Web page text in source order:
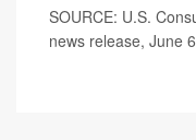
SOURCE: U.S.
news release, June